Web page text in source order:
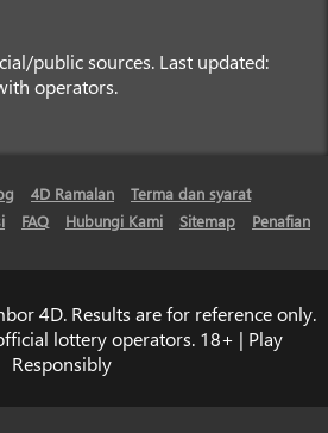
public sources. Last updated:
operators.
4D Ramalan
Terma dan syarat
FAQ Hubungi Kami Sitemap Penafian
4D. Results are for reference only.
lottery operators. 18+ | Play
Responsibly